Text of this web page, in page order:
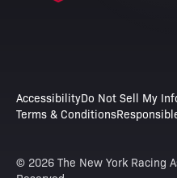
AccessibilityDo Not Sell My
Terms & Conditions
© 2026 The New York Racing